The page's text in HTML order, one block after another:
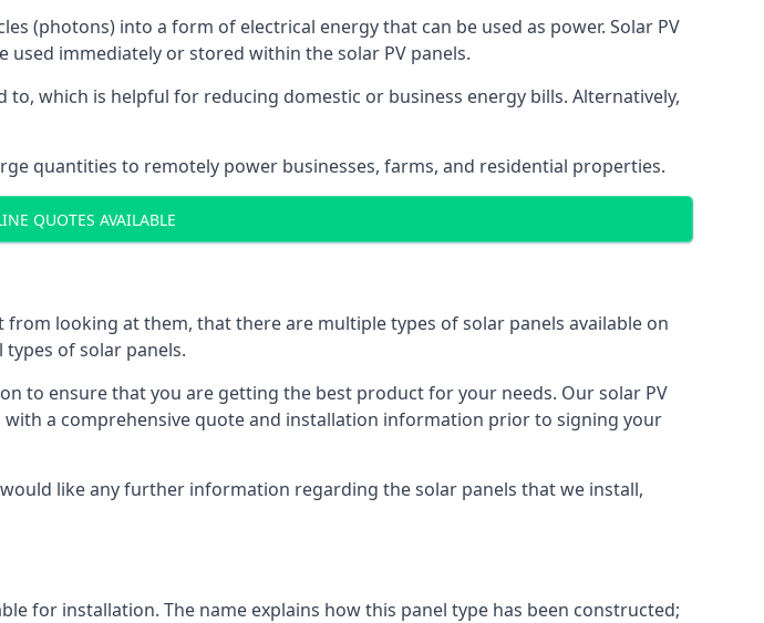
(photons) into a form of electrical energy that can be used as power. Solar PV
immediately or stored within the solar PV panels.
which is helpful for reducing domestic or business energy bills. Alternatively,
quantities to remotely power businesses, farms, and residential properties.
QUOTES AVAILABLE
looking at them, that there are multiple types of solar panels available on
of solar panels.
to ensure that you are getting the best product for your needs. Our solar PV
a comprehensive quote and installation information prior to signing your
like any further information regarding the solar panels that we install,
for installation. The name explains how this panel type has been constructed;